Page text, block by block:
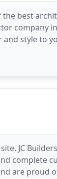
best
company
style to
JC
complete
are